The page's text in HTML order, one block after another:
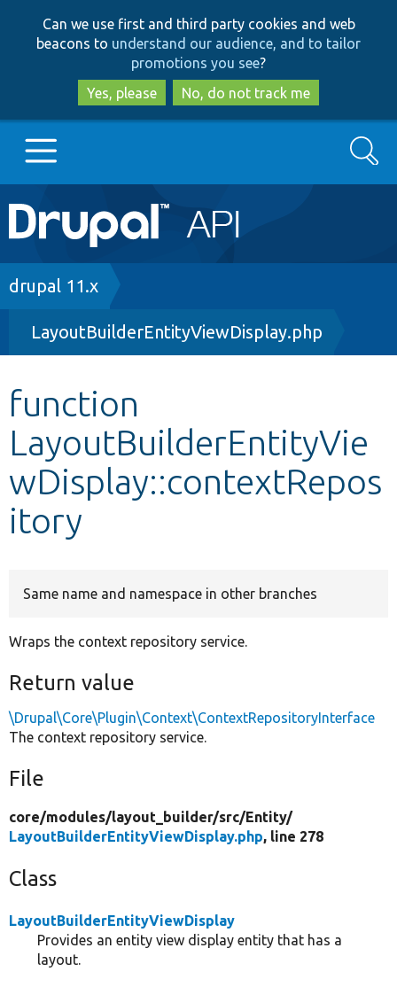
to
main
content
to
search
Can we use first and third party cookies and web
beacons to understand our audience, and to tailor
promotions you see?
Yes, please
No, do not track me
Main
navigation
Go to Drupal.org
Drupal 8+
Other projects
Develop for Drupal
Search
Breadcrumb
drupal 11.x
LayoutBuilderEntityViewDisplay.php
function
LayoutBuilderEntityVie
wDisplay::contextRepos
itory
Same name and namespace in other branches
Wraps the context repository service.
Return value
\Drupal\Core\Plugin\Context\ContextRepositoryInterface
The context repository service.
File
core/modules/layout_builder/src/Entity/
LayoutBuilderEntityViewDisplay.php, line 278
Class
LayoutBuilderEntityViewDisplay
Provides an entity view display entity that has a
layout.